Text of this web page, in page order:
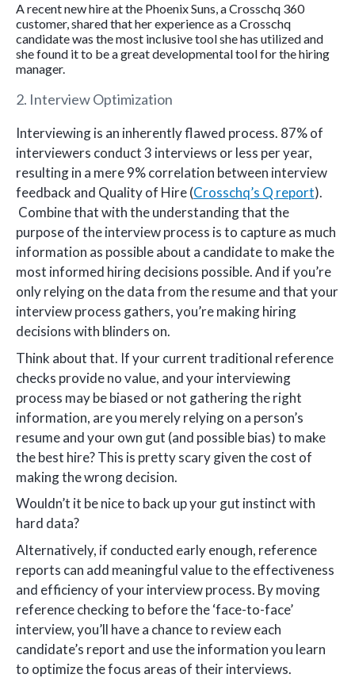
A recent new hire at the Phoenix Suns, a Crosschq 360
customer, shared that her experience as a Crosschq
candidate was the most inclusive tool she has utilized and
she found it to be a great developmental tool for the hiring
manager.
2. Interview Optimization
Interviewing is an inherently flawed process. 87% of
interviewers conduct 3 interviews or less per year,
resulting in a mere 9% correlation between interview
feedback and Quality of Hire (Crosschq’s Q report).
Combine that with the understanding that the
purpose of the interview process is to capture as much
information as possible about a candidate to make the
most informed hiring decisions possible. And if you’re
only relying on the data from the resume and that your
interview process gathers, you’re making hiring
decisions with blinders on.
Think about that. If your current traditional reference
checks provide no value, and your interviewing
process may be biased or not gathering the right
information, are you merely relying on a person’s
resume and your own gut (and possible bias) to make
the best hire? This is pretty scary given the cost of
making the wrong decision.
Wouldn’t it be nice to back up your gut instinct with
hard data?
Alternatively, if conducted early enough, reference
reports can add meaningful value to the effectiveness
and efficiency of your interview process. By moving
reference checking to before the ‘face-to-face’
interview, you’ll have a chance to review each
candidate’s report and use the information you learn
to optimize the focus areas of their interviews.